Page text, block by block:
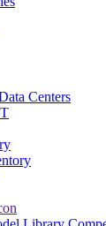
Centers